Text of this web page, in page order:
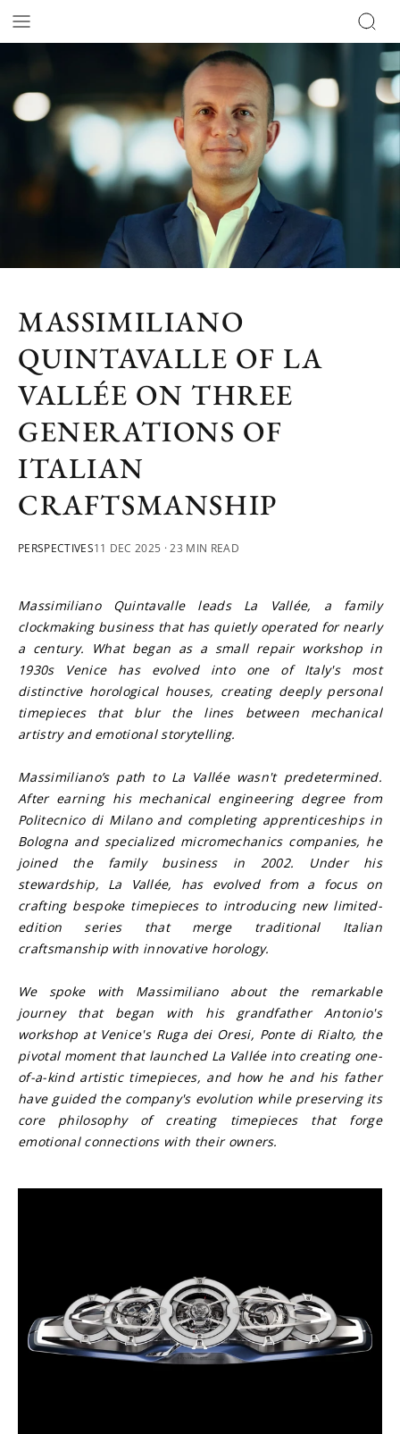
MASSIMILIANO
QUINTAVALLE OF LA
VALLÉE ON THREE
GENERATIONS OF
ITALIAN
CRAFTSMANSHIP
PERSPECTIVES11 DEC 2025 · 23 MIN READ
Massimiliano Quintavalle leads La Vallée, a family
clockmaking business that has quietly operated for nearly
a century. What began as a small repair workshop in
1930s Venice has evolved into one of Italy's most
distinctive horological houses, creating deeply personal
timepieces that blur the lines between mechanical
artistry and emotional storytelling.
Massimiliano’s path to La Vallée wasn't predetermined.
After earning his mechanical engineering degree from
Politecnico di Milano and completing apprenticeships in
Bologna and specialized micromechanics companies, he
joined the family business in 2002. Under his
stewardship, La Vallée, has evolved from a focus on
crafting bespoke timepieces to introducing new limited-
edition series that merge traditional Italian
craftsmanship with innovative horology.
We spoke with Massimiliano about the remarkable
journey that began with his grandfather Antonio's
workshop at Venice's Ruga dei Oresi, Ponte di Rialto, the
pivotal moment that launched La Vallée into creating one-
of-a-kind artistic timepieces, and how he and his father
have guided the company's evolution while preserving its
core philosophy of creating timepieces that forge
emotional connections with their owners.